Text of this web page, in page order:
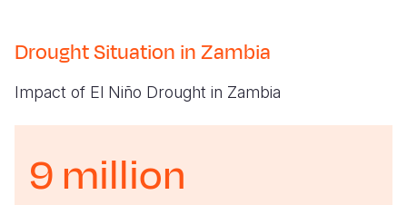
Drought Situation in Zambia
Impact of El Niño Drought in Zambia
9 million